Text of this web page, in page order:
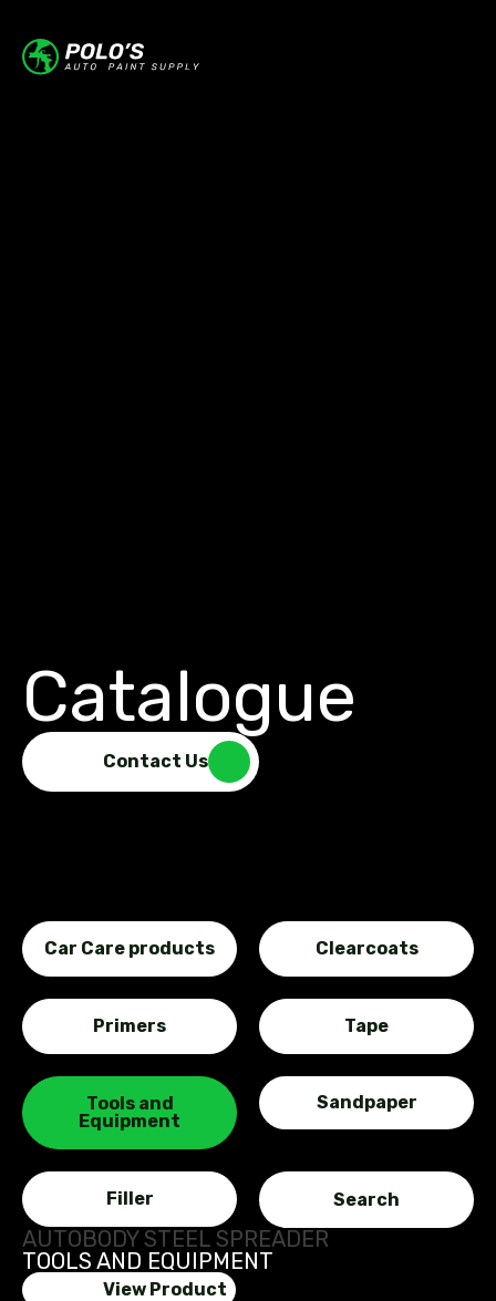
Catalogue
Contact Us
Car Care products Clearcoats
Primers Tape
Tools and
Equipment
Sandpaper
Filler
AUTOBODY STEEL SPREADER
TOOLS AND EQUIPMENT
View Product